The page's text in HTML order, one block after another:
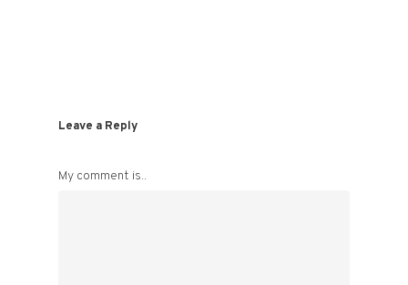
Leave a Reply
My comment is..